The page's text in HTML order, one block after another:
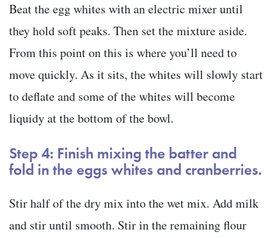
Beat the egg whites with an electric mixer until
they hold soft peaks. Then set the mixture aside.
From this point on this is where you’ll need to
move quickly. As it sits, the whites will slowly start
to deflate and some of the whites will become
liquidy at the bottom of the bowl.
Step 4: Finish mixing the batter and
fold in the eggs whites and cranberries.
Stir half of the dry mix into the wet mix. Add milk
and stir until smooth. Stir in the remaining flour